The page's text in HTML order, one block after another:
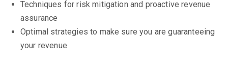
Techniques for risk mitigation and proactive revenue
assurance
Optimal strategies to make sure you are guaranteeing
your revenue